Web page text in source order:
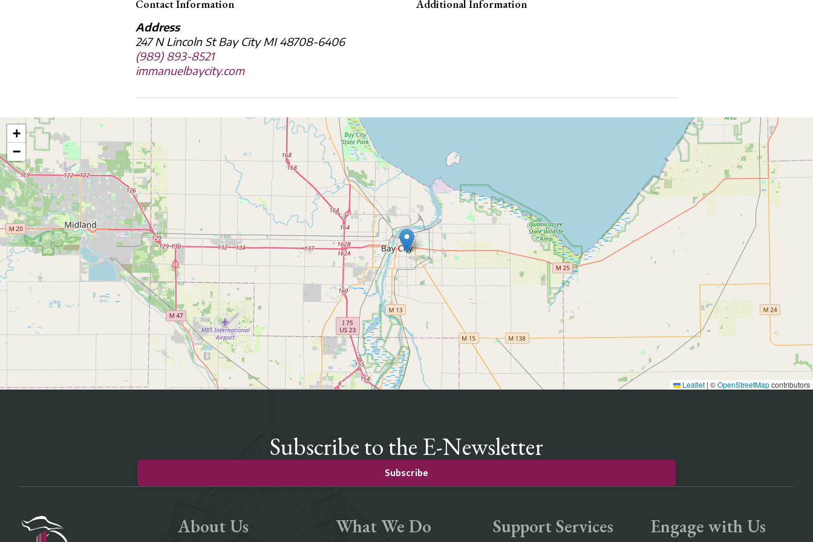
Contact Information
Address
247 N Lincoln St Bay City MI 48708-6406
(989) 893-8521
immanuelbaycity.com
Additional Information
+
−
Leaflet | ©OpenStreetMapcontributors
Subscribe to the E-Newsletter
Subscribe
About Us What We Do Support Services Engage with Us